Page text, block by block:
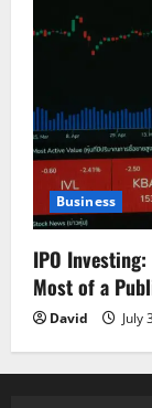
Business
IPO
Most of a
David July